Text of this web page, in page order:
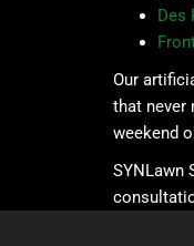
Des
Our
that never
weekend
SYNLawn